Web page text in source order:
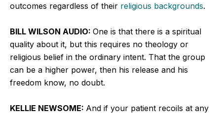
outcomes regardless of their religious backgrounds.
BILL WILSON AUDIO: One is that there is a spiritual
quality about it, but this requires no theology or
religious belief in the ordinary intent. That the group
can be a higher power, then his release and his
freedom know, no doubt.
KELLIE NEWSOME: And if your patient recoils at any